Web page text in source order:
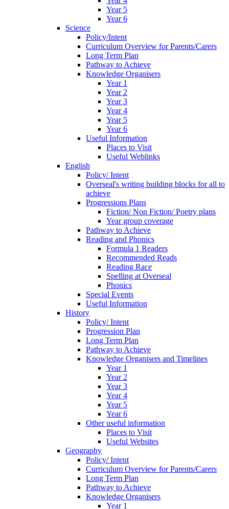
Year 5
Year 6
Science
Policy/Intent
Curriculum Overview for Parents/Carers
Long Term Plan
Pathway to Achieve
Knowledge Organisers
Year 1
Year 2
Year 3
Year 4
Year 5
Year 6
Useful Information
Places to Visit
Useful Weblinks
English
Policy/ Intent
Overseal's writing building blocks for all to
achieve
Progressions Plans
Fiction/ Non Fiction/ Poetry plans
Year group coverage
Pathway to Achieve
Reading and Phonics
Formula 1 Readers
Recommended Reads
Reading Race
Spelling at Overseal
Phonics
Special Events
Useful Information
History
Policy/ Intent
Progression Plan
Long Term Plan
Pathway to Achieve
Knowledge Organisers and Timelines
Year 1
Year 2
Year 3
Year 4
Year 5
Year 6
Other useful information
Places to Visit
Useful Websites
Geography
Policy/ Intent
Curriculum Overview for Parents/Carers
Long Term Plan
Pathway to Achieve
Knowledge Organisers
Year 1